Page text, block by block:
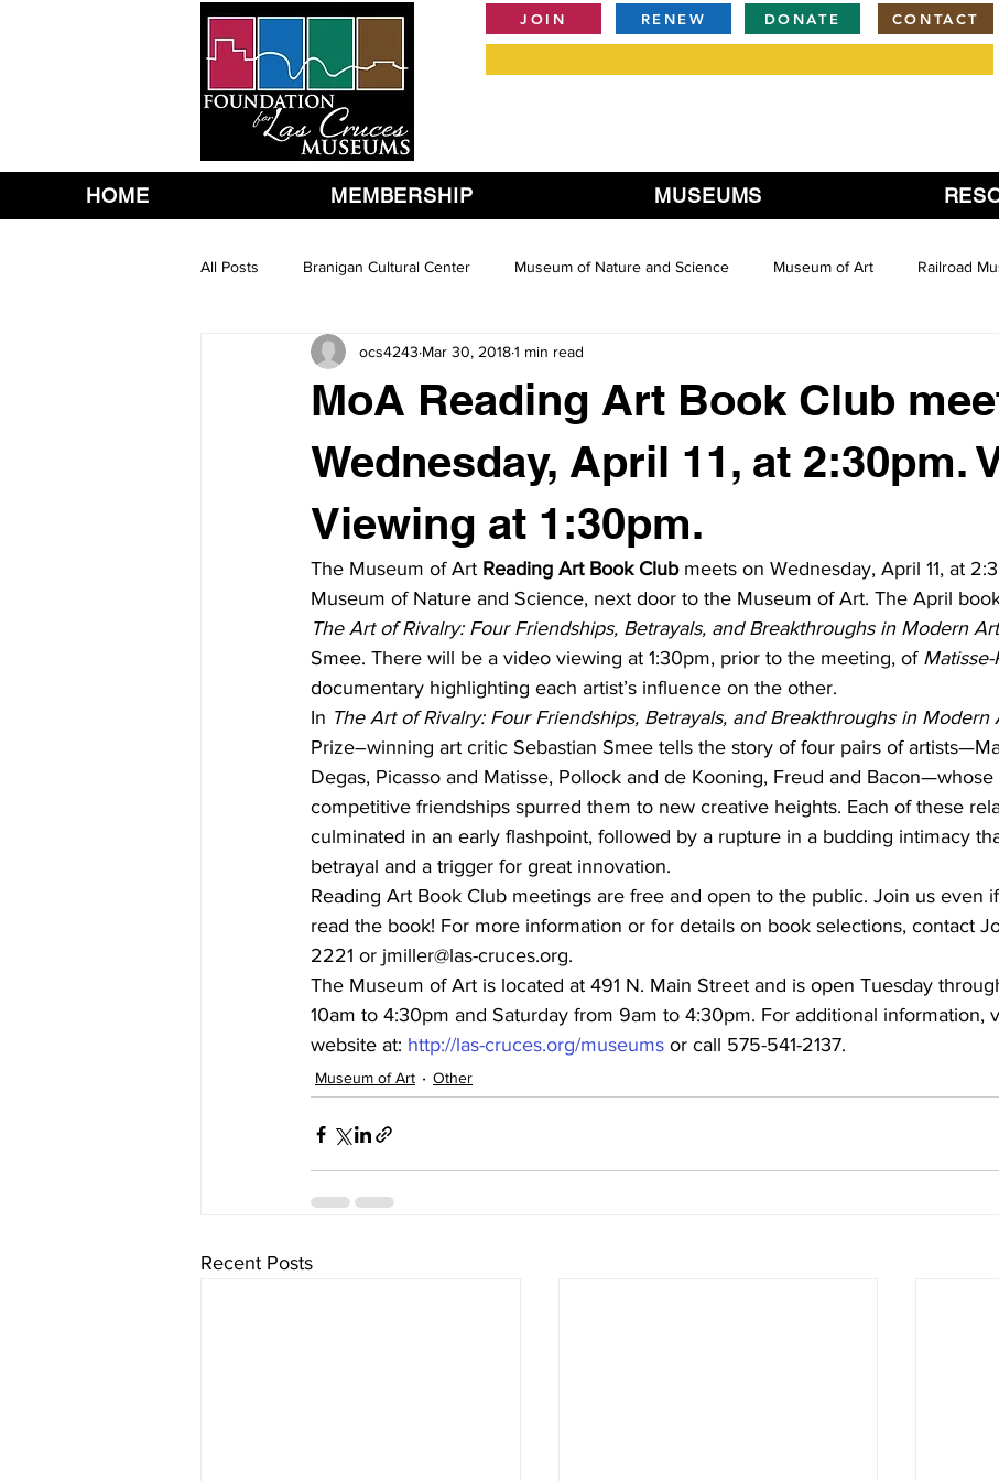
JOIN RENEW DONATE CONTACT
HOME MEMBERSHIP MUSEUMS
All Posts Branigan Cultural Center Museum of Nature and Science Museum of Art Railroad
MoA Reading Art Book Club
Wednesday, April 11, at 2:30pm.
Viewing at 1:30pm.
ocs4243 Mar 30, 20181 min read
The Museum of Art Reading Art Book Club meets on Wednesday, April 11, at
Museum of Nature and Science, next door to the Museum of Art. The April
The Art of Rivalry: Four Friendships, Betrayals, and Breakthroughs in Modern Art
Smee. There will be a video viewing at 1:30pm, prior to the meeting, of Matisse-
documentary highlighting each artist’s influence on the other.
In The Art of Rivalry: Four Friendships, Betrayals, and Breakthroughs in Modern
Prize–winning art critic Sebastian Smee tells the story of four pairs of
Degas, Picasso and Matisse, Pollock and de Kooning, Freud and Bacon—whose
competitive friendships spurred them to new creative heights. Each of these
culminated in an early flashpoint, followed by a rupture in a budding intimacy
betrayal and a trigger for great innovation.
Reading Art Book Club meetings are free and open to the public. Join us even
read the book! For more information or for details on book selections, contact
2221 or jmiller@las-cruces.org.
The Museum of Art is located at 491 N. Main Street and is open Tuesday
10am to 4:30pm and Saturday from 9am to 4:30pm. For additional information,
website at: http://las-cruces.org/museums or call 575-541-2137.
Museum of Art Other
Recent Posts